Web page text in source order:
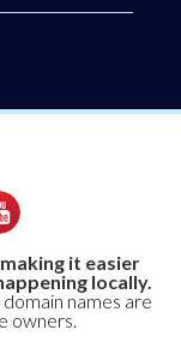
it easier
locally.
names are
owners.